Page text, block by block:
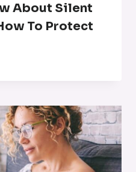
About Silent
To Protect